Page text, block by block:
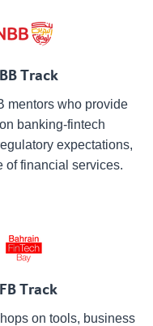
Track
mentors who provide
banking-fintech
expectations,
of financial services.
Track
on tools, business